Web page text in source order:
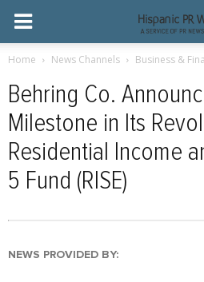
Home News Channels Business &
Behring Co.
Milestone in Its
Residential Income
5 Fund (RISE)
NEWS PROVIDED BY: